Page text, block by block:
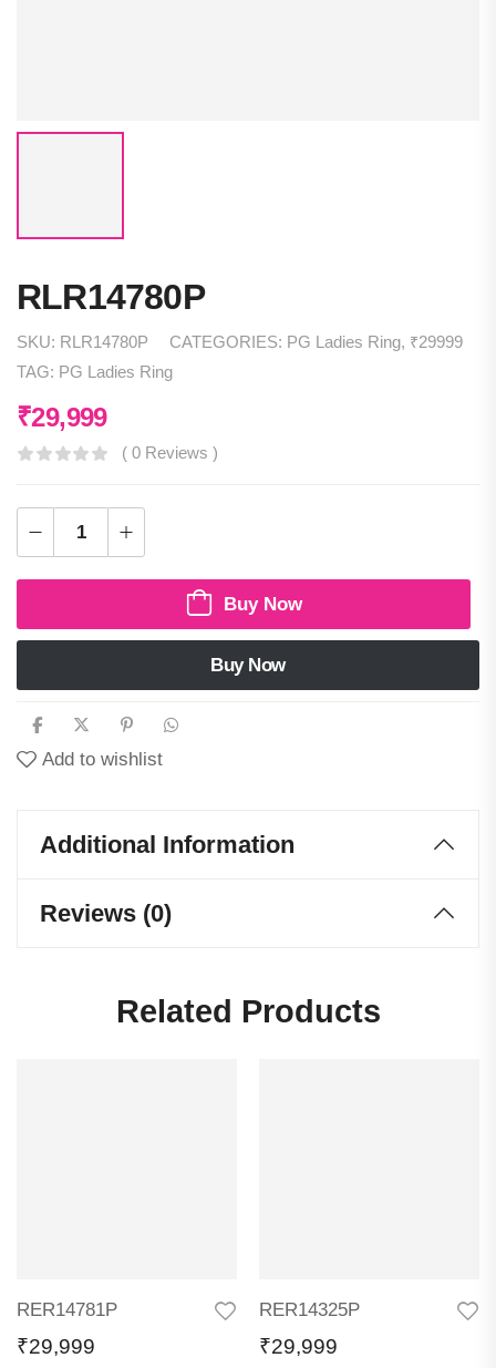
RLR14780P
SKU: RLR14780P CATEGORIES: PG Ladies Ring, ₹29999
TAG: PG Ladies Ring
₹29,999
( 0 Reviews )
Buy Now
Buy Now
Add to wishlist
Additional Information
Reviews (0)
Related Products
RER14781P
₹29,999
RER14325P
₹29,999